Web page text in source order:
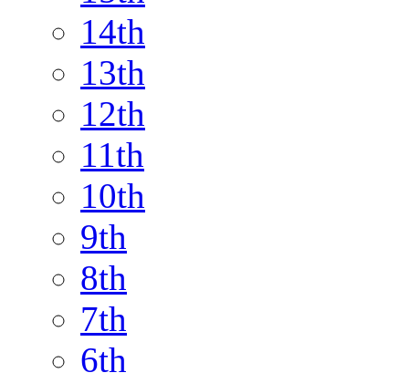
14th
13th
12th
11th
10th
9th
8th
7th
6th